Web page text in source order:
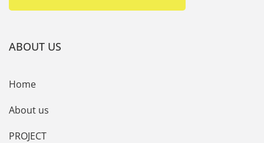
ABOUT US
Home
About us
PROJECT